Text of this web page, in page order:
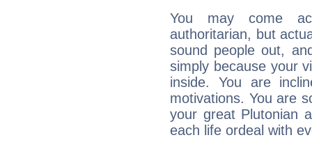
You may come
authoritarian, but
sound people out,
simply because your
inside. You are
motivations. You are
your great Plutonian
each life ordeal with